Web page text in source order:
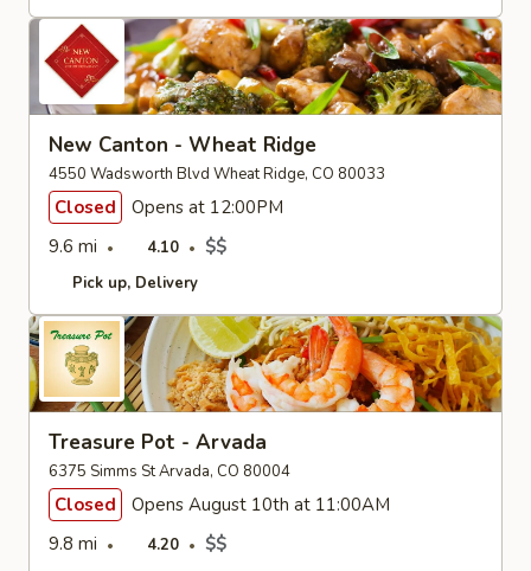
New Canton - Wheat Ridge
4550 Wadsworth Blvd Wheat Ridge, CO 80033
Closed
Opens at 12:00PM
9.6 mi
4.10 $$
Pick up Delivery
Treasure Pot - Arvada
6375 Simms St Arvada, CO 80004
Closed
Opens August 10th at 11:00AM
9.8 mi
4.20 $$